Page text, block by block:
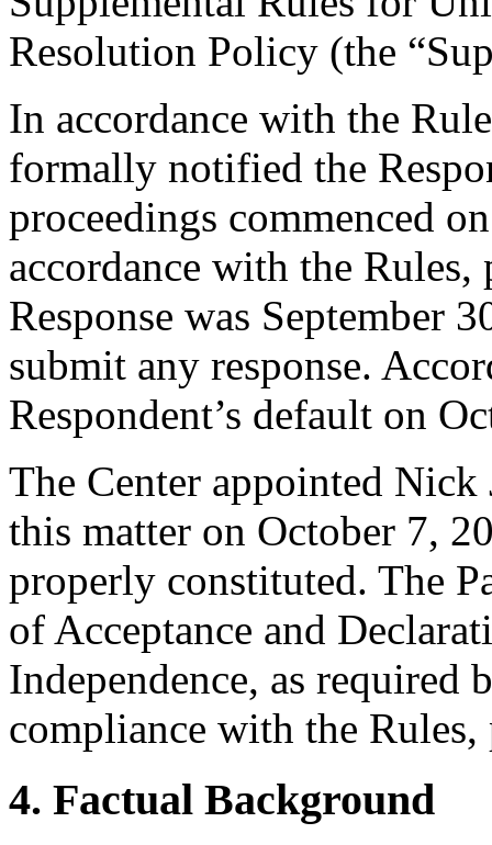
Resolution Policy (the
In accordance with the
formally notified the
proceedings commenced
accordance with the Rules,
Response was September
submit any response.
Respondent’s default on
The Center appointed Nick
this matter on October 7,
properly constituted. The
of Acceptance and
Independence, as required
compliance with the Rules,
4. Factual Background